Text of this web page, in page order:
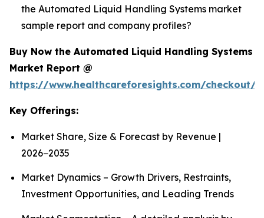
the Automated Liquid Handling Systems market
sample report and company profiles?
Buy Now the Automated Liquid Handling Systems
Market Report @
https://www.healthcareforesights.com/checkout/
Key Offerings:
Market Share, Size & Forecast by Revenue |
2026−2035
Market Dynamics – Growth Drivers, Restraints,
Investment Opportunities, and Leading Trends